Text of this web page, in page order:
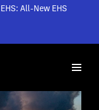
All-New EHS